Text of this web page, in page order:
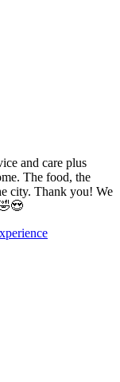
and care plus
The food, the
city. Thank you! We